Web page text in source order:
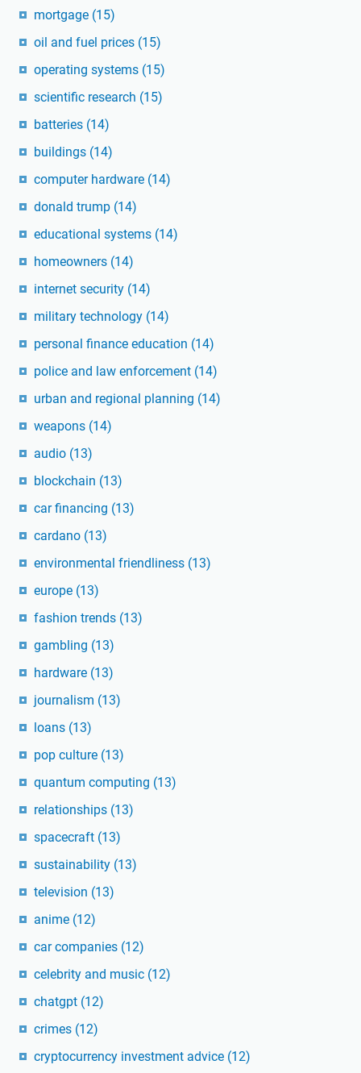
mortgage (15)
oil and fuel prices (15)
operating systems (15)
scientific research (15)
batteries (14)
buildings (14)
computer hardware (14)
donald trump (14)
educational systems (14)
homeowners (14)
internet security (14)
military technology (14)
personal finance education (14)
police and law enforcement (14)
urban and regional planning (14)
weapons (14)
audio (13)
blockchain (13)
car financing (13)
cardano (13)
environmental friendliness (13)
europe (13)
fashion trends (13)
gambling (13)
hardware (13)
journalism (13)
loans (13)
pop culture (13)
quantum computing (13)
relationships (13)
spacecraft (13)
sustainability (13)
television (13)
anime (12)
car companies (12)
celebrity and music (12)
chatgpt (12)
crimes (12)
cryptocurrency investment advice (12)